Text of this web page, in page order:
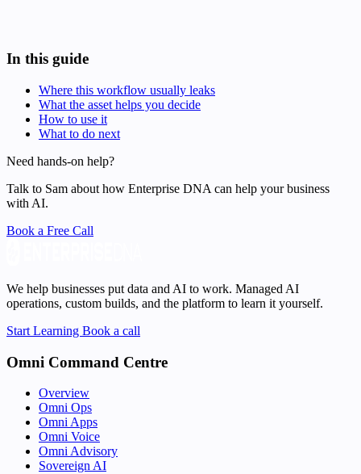
In this guide
Where this workflow usually leaks
What the asset helps you decide
How to use it
What to do next
Need hands-on help?
Talk to Sam about how Enterprise DNA can help your business
with AI.
Book a Free Call
We help businesses put data and AI to work. Managed AI
operations, custom builds, and the platform to learn it yourself.
Start Learning Book a call
Omni Command Centre
Overview
Omni Ops
Omni Apps
Omni Voice
Omni Advisory
Sovereign AI